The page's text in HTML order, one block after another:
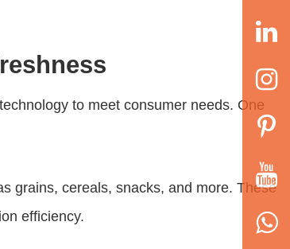
to meet consumer needs. One
grains, cereals, snacks, and more. These
efficiency.